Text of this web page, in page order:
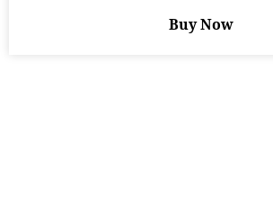
Buy Now